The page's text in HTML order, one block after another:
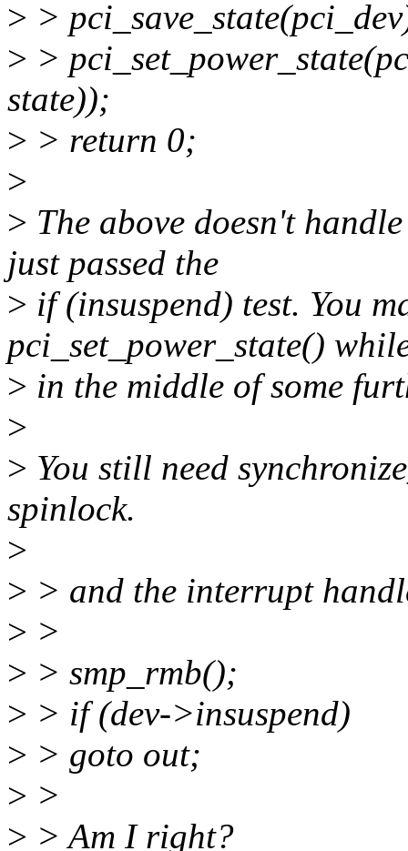
> >
> >
state));
> > return 0;
>
> The above doesn't
just passed the
> if (insuspend) test. You
pci_set_power_state()
> in the middle of some
>
> You still need
spinlock.
>
> > and the interrupt
> >
> > smp_rmb();
> > if (dev->insuspend)
> > goto out;
> >
> > Am I right?